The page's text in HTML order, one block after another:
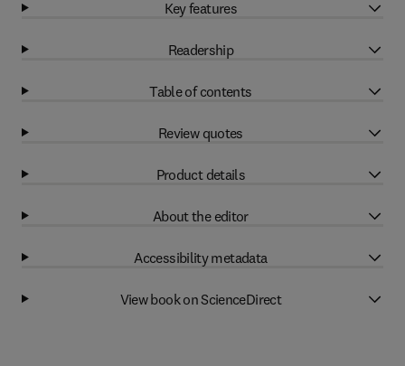
Key features
Readership
Table of contents
Review quotes
Product details
About the editor
Accessibility metadata
View book on ScienceDirect